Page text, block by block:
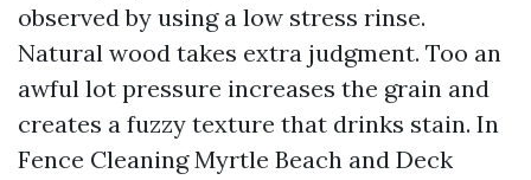
observed by using a low stress rinse.
Natural wood takes extra judgment. Too an
awful lot pressure increases the grain and
creates a fuzzy texture that drinks stain. In
Fence Cleaning Myrtle Beach and Deck